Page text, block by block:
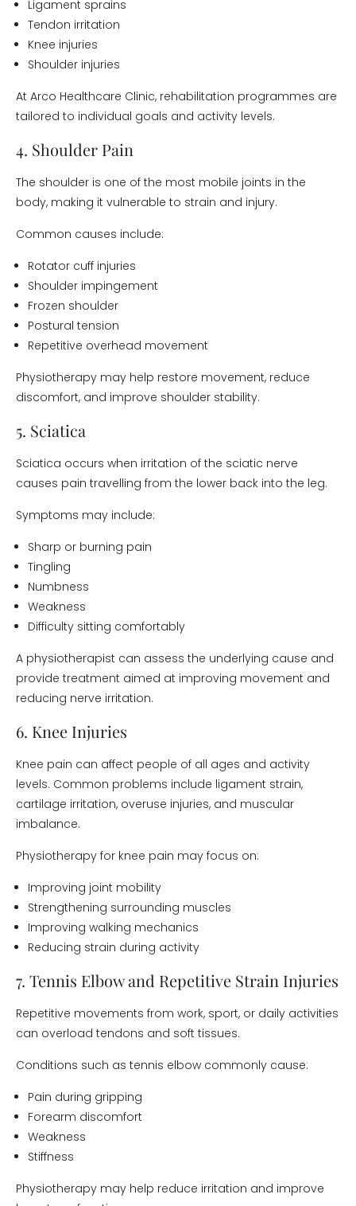
Ligament sprains
Tendon irritation
Knee injuries
Shoulder injuries
At Arco Healthcare Clinic, rehabilitation programmes are
tailored to individual goals and activity levels.
4. Shoulder Pain
The shoulder is one of the most mobile joints in the
body, making it vulnerable to strain and injury.
Common causes include:
Rotator cuff injuries
Shoulder impingement
Frozen shoulder
Postural tension
Repetitive overhead movement
Physiotherapy may help restore movement, reduce
discomfort, and improve shoulder stability.
5. Sciatica
Sciatica occurs when irritation of the sciatic nerve
causes pain travelling from the lower back into the leg.
Symptoms may include:
Sharp or burning pain
Tingling
Numbness
Weakness
Difficulty sitting comfortably
A physiotherapist can assess the underlying cause and
provide treatment aimed at improving movement and
reducing nerve irritation.
6. Knee Injuries
Knee pain can affect people of all ages and activity
levels. Common problems include ligament strain,
cartilage irritation, overuse injuries, and muscular
imbalance.
Physiotherapy for knee pain may focus on:
Improving joint mobility
Strengthening surrounding muscles
Improving walking mechanics
Reducing strain during activity
7. Tennis Elbow and Repetitive Strain Injuries
Repetitive movements from work, sport, or daily activities
can overload tendons and soft tissues.
Conditions such as tennis elbow commonly cause:
Pain during gripping
Forearm discomfort
Weakness
Stiffness
Physiotherapy may help reduce irritation and improve